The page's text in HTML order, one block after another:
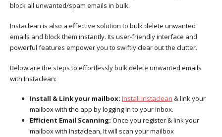
block all unwanted/spam emails in bulk.
Instaclean is also a effective solution to bulk delete unwanted
emails and block them instantly. Its user-friendly interface and
powerful features empower you to swiftly clear out the clutter.
Below are the steps to effortlessly bulk delete unwanted emails
with Instaclean:
Install & Link your mailbox: Install Instaclean & link your
mailbox with the app by logging in to your inbox.
Efficient Email Scanning: Once you register & link your
mailbox with Instaclean, It will scan your mailbox